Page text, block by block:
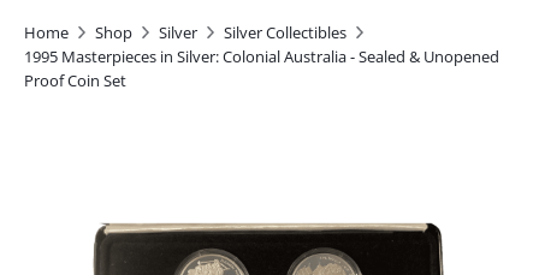
Home Shop Silver
Silver Collectibles
1995 Masterpieces in Silver: Colonial Australia - Sealed & Unopened
Proof Coin Set